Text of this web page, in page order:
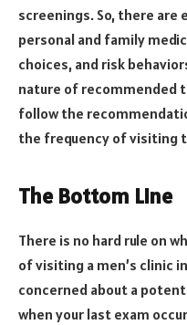
screenings. So, there
personal and family
choices, and risk
nature of recommended
follow the
the frequency of visiting
The Bottom Line
There is no hard rule on
of visiting a men’s clinic
concerned about a
when your last exam